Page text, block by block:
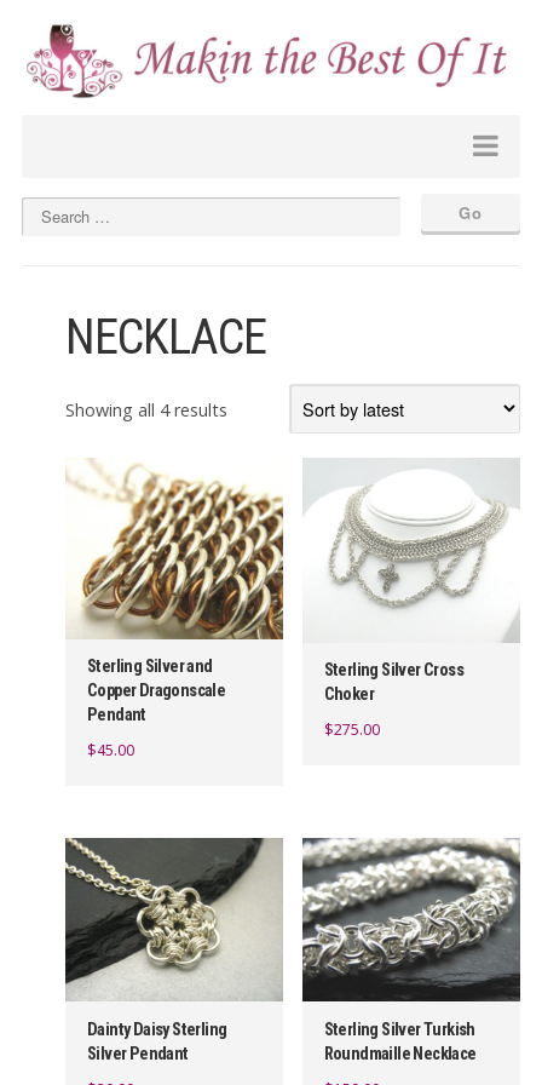
NECKLACE
Showing all 4 results
Sterling Silver and
Copper Dragonscale
Pendant
$45.00
Sterling Silver Cross
Choker
$275.00
Dainty Daisy Sterling
Silver Pendant
Sterling Silver Turkish
Roundmaille Necklace